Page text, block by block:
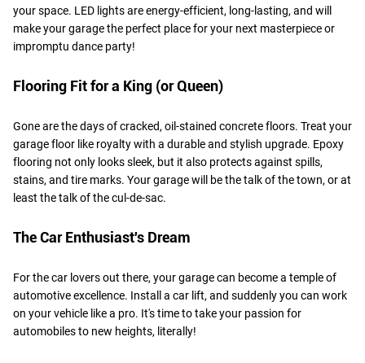
your space. LED lights are energy-efficient, long-lasting, and will
make your garage the perfect place for your next masterpiece or
impromptu dance party!
Flooring Fit for a King (or Queen)
Gone are the days of cracked, oil-stained concrete floors. Treat your
garage floor like royalty with a durable and stylish upgrade. Epoxy
flooring not only looks sleek, but it also protects against spills,
stains, and tire marks. Your garage will be the talk of the town, or at
least the talk of the cul-de-sac.
The Car Enthusiast's Dream
For the car lovers out there, your garage can become a temple of
automotive excellence. Install a car lift, and suddenly you can work
on your vehicle like a pro. It's time to take your passion for
automobiles to new heights, literally!